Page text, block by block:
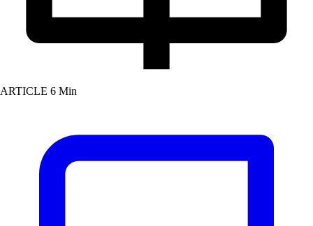
ARTICLE 6 Min